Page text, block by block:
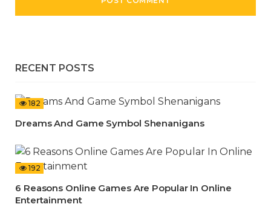
RECENT POSTS
182
Dreams And Game Symbol Shenanigans
192
6 Reasons Online Games Are Popular In Online
Entertainment